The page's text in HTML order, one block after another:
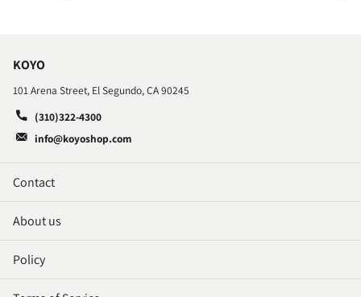
Contact
About us
Policy
KOYO
101 Arena Street, El Segundo, CA 90245
(310)322-4300
info@koyoshop.com